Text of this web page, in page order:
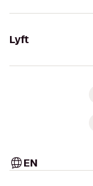
Lyft
EN